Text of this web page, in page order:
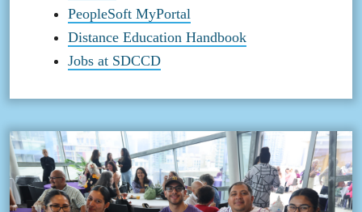
PeopleSoft MyPortal
Distance Education Handbook
Jobs at SDCCD